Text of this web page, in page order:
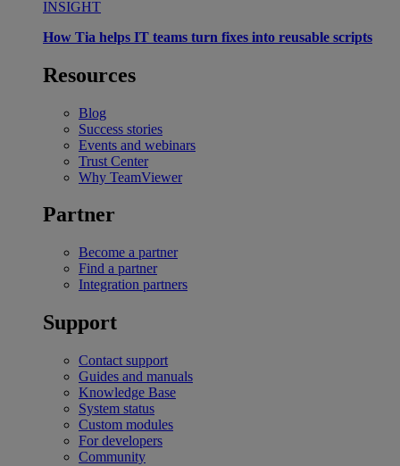
INSIGHT
How Tia helps IT teams turn fixes into reusable scripts
Resources
Blog
Success stories
Events and webinars
Trust Center
Why TeamViewer
Partner
Become a partner
Find a partner
Integration partners
Support
Contact support
Guides and manuals
Knowledge Base
System status
Custom modules
For developers
Community